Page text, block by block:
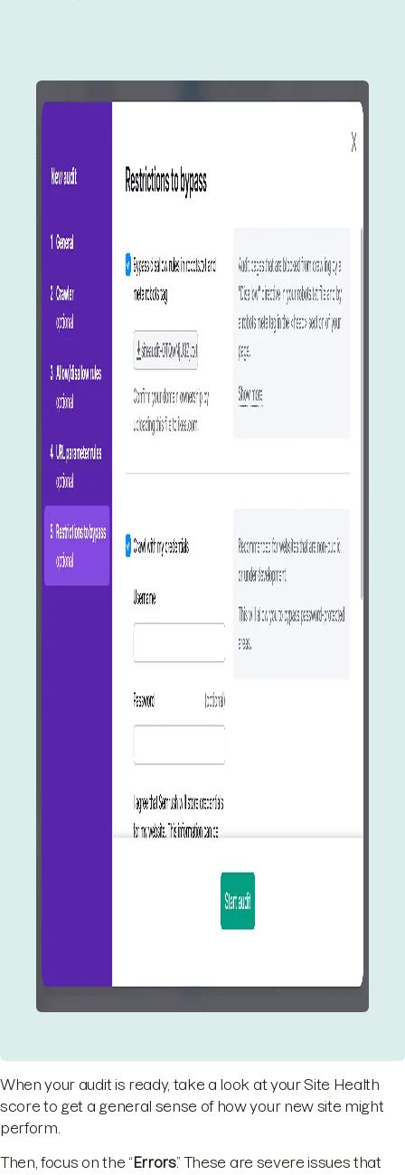
When your audit is ready, take a look at your Site Health
score to get a general sense of how your new site might
perform.
Then, focus on the “ Errors.” These are severe issues that